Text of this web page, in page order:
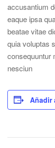
accusantium
eaque ipsa
beatae vitae
quia voluptas
consequuntur
nesciun
Añadir